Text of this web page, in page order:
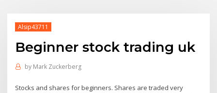
Alsip43711
Beginner stock trading uk
by Mark Zuckerberg
Stocks and shares for beginners. Shares are traded very